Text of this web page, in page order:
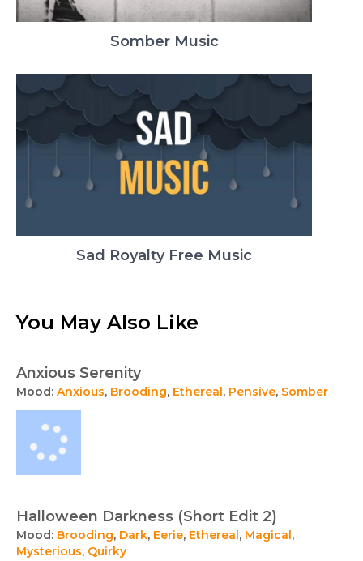
Somber Music
Sad Royalty Free Music
You May Also Like
Anxious Serenity
Mood: Anxious, Brooding, Ethereal , Pensive, Somber
Halloween Darkness (Short Edit 2)
Mood: Brooding, Dark, Eerie, Ethereal , Magical ,
Mysterious, Quirky